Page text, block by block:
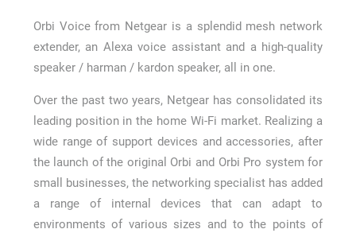
Orbi Voice from Netgear is a splendid mesh network
extender, an Alexa voice assistant and a high-quality
speaker / harman / kardon speaker, all in one.
Over the past two years, Netgear has consolidated its
leading position in the home Wi-Fi market. Realizing a
wide range of support devices and accessories, after
the launch of the original Orbi and Orbi Pro system for
small businesses, the networking specialist has added
a range of internal devices that can adapt to
environments of various sizes and to the points of